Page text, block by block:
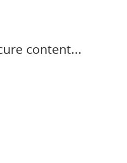
content...